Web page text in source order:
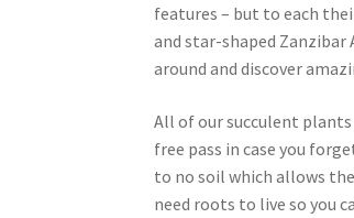
features – but to each
and star-shaped
around and discover
All of our succulent
free pass in case you
to no soil which allows
need roots to live so you